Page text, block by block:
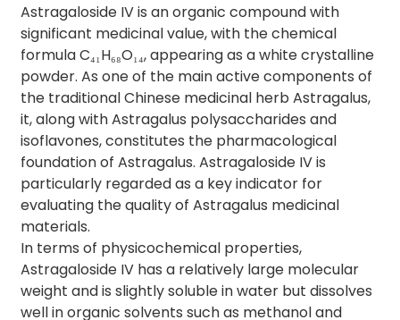
Astragaloside IV is an organic compound with
significant medicinal value, with the chemical
formula C₄₁H₆₈O₁₄, appearing as a white crystalline
powder. As one of the main active components of
the traditional Chinese medicinal herb Astragalus,
it, along with Astragalus polysaccharides and
isoflavones, constitutes the pharmacological
foundation of Astragalus. Astragaloside IV is
particularly regarded as a key indicator for
evaluating the quality of Astragalus medicinal
materials.
In terms of physicochemical properties,
Astragaloside IV has a relatively large molecular
weight and is slightly soluble in water but dissolves
well in organic solvents such as methanol and